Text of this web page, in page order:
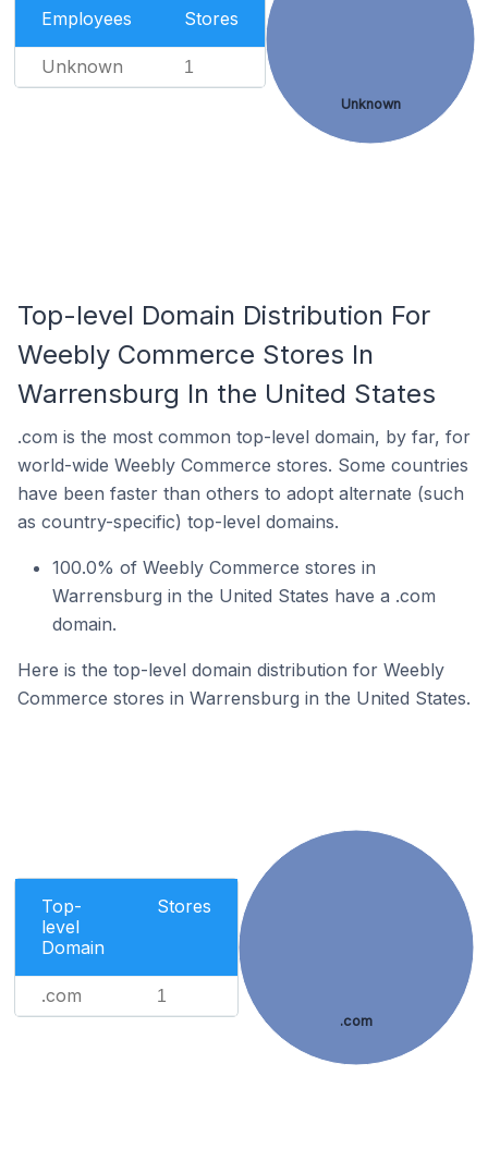
Employees Stores
Unknown 1
Unknown
Top-level Domain Distribution For
Weebly Commerce Stores In
Warrensburg In the United States
.com is the most common top-level domain, by far, for
world-wide Weebly Commerce stores. Some countries
have been faster than others to adopt alternate (such
as country-specific) top-level domains.
100.0% of Weebly Commerce stores in
Warrensburg in the United States have a .com
domain.
Here is the top-level domain distribution for Weebly
Commerce stores in Warrensburg in the United States.
Top-
level
Domain
Stores
.com 1
.com